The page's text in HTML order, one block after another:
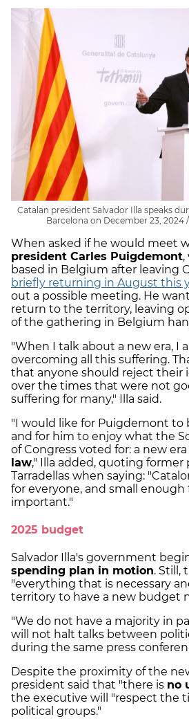
Catalan president Salvador Illa speaks
Barcelona on December 23, 2024
When asked if he would meet
president Carles Puigdemont,
based in Belgium after leaving
briefly returning in August this
out a possible meeting. He
return to the territory, leaving
of the gathering in Belgium
"When I talk about a new era, I
overcoming all this suffering.
that anyone should reject their
over the times that were not
suffering for many," Illa said.
"I would like for Puigdemont to
and for him to enjoy what the
of Congress voted for: a new
law," Illa added, quoting former
Tarradellas when saying:
for everyone, and small enough
important."
2025 budget
Salvador Illa's government
spending plan in motion. Still,
"everything that is necessary
territory to have a new budget
"We do not have a majority in
will not halt talks between
during the same press
Despite the proximity of the
president said that "there is no
the executive will "respect the
political groups."